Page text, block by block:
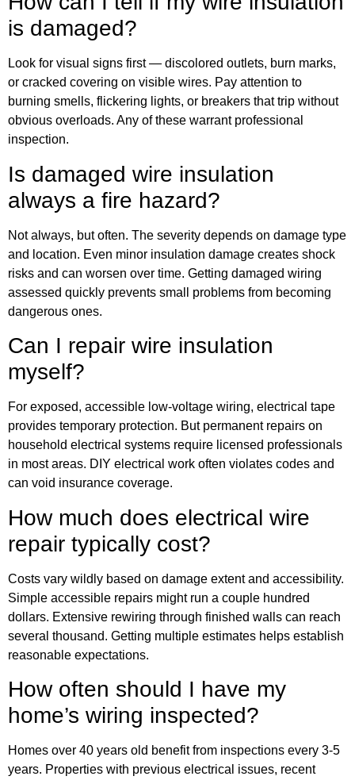
is damaged?
Look for visual signs first — discolored outlets, burn marks,
or cracked covering on visible wires. Pay attention to
burning smells, flickering lights, or breakers that trip without
obvious overloads. Any of these warrant professional
inspection.
Is damaged wire insulation
always a fire hazard?
Not always, but often. The severity depends on damage type
and location. Even minor insulation damage creates shock
risks and can worsen over time. Getting damaged wiring
assessed quickly prevents small problems from becoming
dangerous ones.
Can I repair wire insulation
myself?
For exposed, accessible low-voltage wiring, electrical tape
provides temporary protection. But permanent repairs on
household electrical systems require licensed professionals
in most areas. DIY electrical work often violates codes and
can void insurance coverage.
How much does electrical wire
repair typically cost?
Costs vary wildly based on damage extent and accessibility.
Simple accessible repairs might run a couple hundred
dollars. Extensive rewiring through finished walls can reach
several thousand. Getting multiple estimates helps establish
reasonable expectations.
How often should I have my
home’s wiring inspected?
Homes over 40 years old benefit from inspections every 3-5
years. Properties with previous electrical issues, recent